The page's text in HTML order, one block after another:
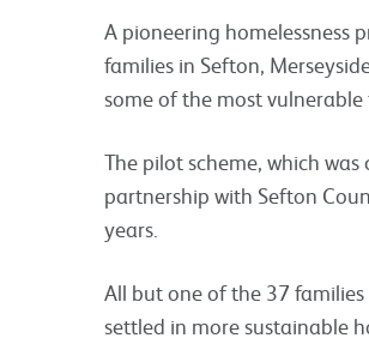
A pioneering homelessness
families in Sefton,
some of the most
The pilot scheme, which
partnership with Sefton
years.
All but one of the 37
settled in more sustainable